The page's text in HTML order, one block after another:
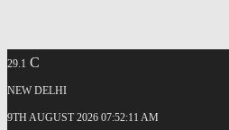
29.1 C
NEW DELHI
9TH AUGUST 2026 07:52:11 AM